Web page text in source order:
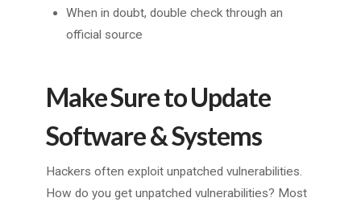
When in doubt, double check through an
official source
Make Sure to Update
Software & Systems
Hackers often exploit unpatched vulnerabilities.
How do you get unpatched vulnerabilities? Most